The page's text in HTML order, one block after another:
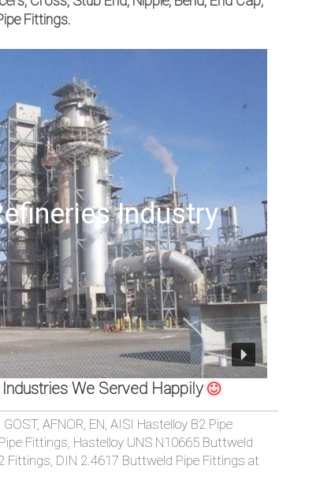
Fittings.
B2 BUTTWELD 45/90/180 DEGREE LONG/SHORT
Oil Drilling
We Served Happily
AFNOR, EN, AISI Hastelloy B2 Pipe
Fittings, Hastelloy UNS N10665 Buttweld
Fittings, DIN 2.4617 Buttweld Pipe Fittings at